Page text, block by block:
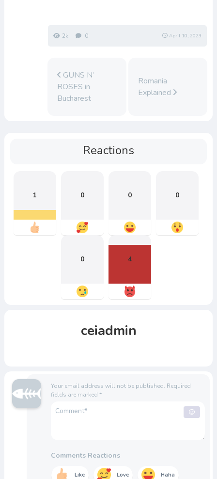
2k 0 April 10, 2023
GUNS N’
ROSES in
Bucharest
Romania
Explained
Reactions
1 0 0 0
0 4
ceiadmin
Your email address will not be published. Required
fields are marked *
Comments Reactions
Like Love Haha